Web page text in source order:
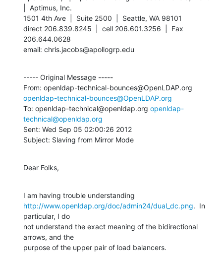
|  Aptimus, Inc.
1501 4th Ave  |  Suite 2500  |  Seattle, WA 98101
direct 206.839.8245  |  cell 206.601.3256  |  Fax
206.644.0628
email: chris.jacobs@apollogrp.edu
----- Original Message -----
openldap-technical-bounces@OpenLDAP.org
To: openldap-technical@openldap.org openldap-
technical@openldap.org
Sent: Wed Sep 05 02:00:26 2012
Subject: Slaving from Mirror Mode
Dear Folks,
http://www.openldap.org/doc/admin24/dual_dc.png.  In
particular, I do
not understand the exact meaning of the bidirectional
arrows, and the
purpose of the upper pair of load balancers.